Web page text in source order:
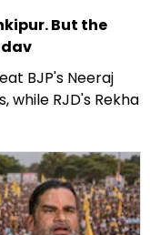
But the
BJP's Neeraj
while RJD's Rekha